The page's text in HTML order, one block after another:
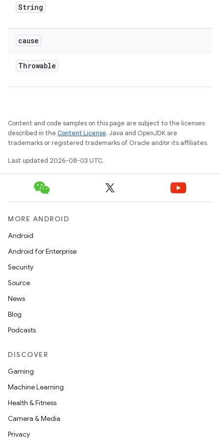
String
cause
Throwable
Content and code samples on this page are subject to the licenses
described in the Content License. Java and OpenJDK are
trademarks or registered trademarks of Oracle and/or its affiliates.
Last updated 2026-08-03 UTC.
MORE ANDROID
Android
Android for Enterprise
Security
Source
News
Blog
Podcasts
DISCOVER
Gaming
Machine Learning
Health & Fitness
Camera & Media
Privacy